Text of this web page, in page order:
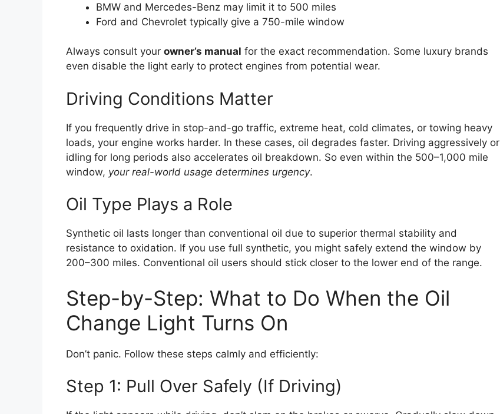
BMW and Mercedes-Benz may limit it to 500 miles
Ford and Chevrolet typically give a 750-mile window
Always consult your owner’s manual for the exact recommendation. Some luxury brands
even disable the light early to protect engines from potential wear.
Driving Conditions Matter
If you frequently drive in stop-and-go traffic, extreme heat, cold climates, or towing heavy
loads, your engine works harder. In these cases, oil degrades faster. Driving aggressively or
idling for long periods also accelerates oil breakdown. So even within the 500–1,000 mile
window, your real-world usage determines urgency.
Oil Type Plays a Role
Synthetic oil lasts longer than conventional oil due to superior thermal stability and
resistance to oxidation. If you use full synthetic, you might safely extend the window by
200–300 miles. Conventional oil users should stick closer to the lower end of the range.
Step-by-Step: What to Do When the Oil
Change Light Turns On
Don’t panic. Follow these steps calmly and efficiently:
Step 1: Pull Over Safely (If Driving)